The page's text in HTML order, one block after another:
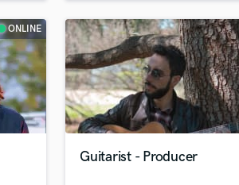
ONLINE
Guitarist - Producer